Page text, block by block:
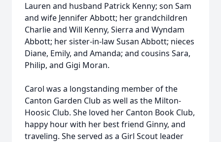
Lauren and husband Patrick Kenny; son Sam
and wife Jennifer Abbott; her grandchildren
Charlie and Will Kenny, Sierra and Wyndam
Abbott; her sister-in-law Susan Abbott; nieces
Diane, Emily, and Amanda; and cousins Sara,
Philip, and Gigi Moran.
Carol was a longstanding member of the
Canton Garden Club as well as the Milton-
Hoosic Club. She loved her Canton Book Club,
happy hour with her best friend Ginny, and
traveling. She served as a Girl Scout leader